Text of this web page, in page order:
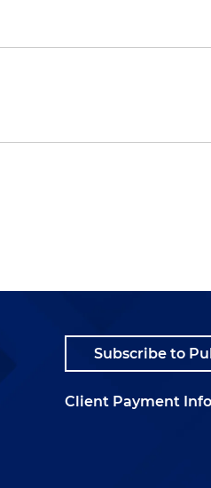
Subscribe to
Client Payment